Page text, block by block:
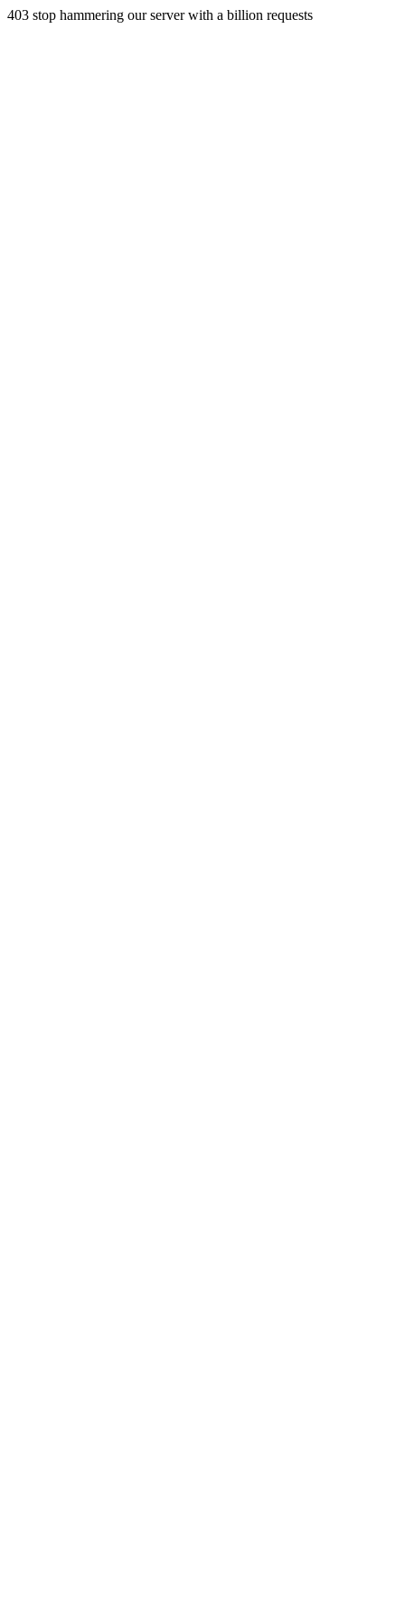
403 stop hammering our server with a billion requests